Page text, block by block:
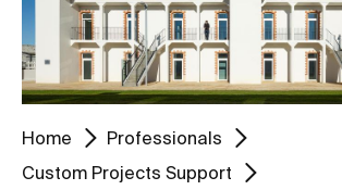
Home
Professionals
Custom Projects Support